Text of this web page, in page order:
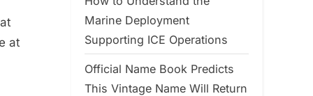
at
Marine Deployment
Supporting ICE Operations
Official Name Book Predicts
This Vintage Name Will Return